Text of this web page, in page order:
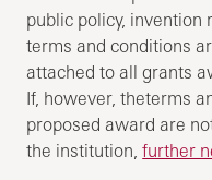
public policy, invention
terms and conditions
attached to all grants
If, however, theterms
proposed award are
the institution,further